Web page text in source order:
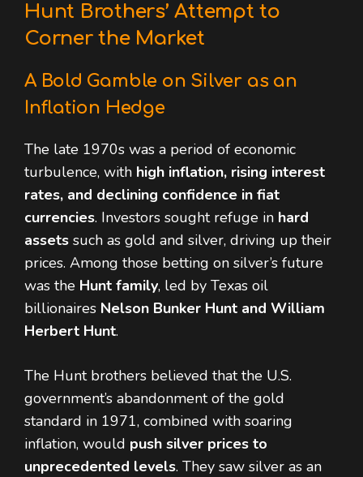
Hunt Brothers’ Attempt to
Corner the Market
A Bold Gamble on Silver as an
Inflation Hedge
The late 1970s was a period of economic
turbulence, with high inflation, rising interest
rates, and declining confidence in fiat
currencies. Investors sought refuge in hard
assets such as gold and silver, driving up their
prices. Among those betting on silver’s future
was the Hunt family, led by Texas oil
billionaires Nelson Bunker Hunt and William
Herbert Hunt.
The Hunt brothers believed that the U.S.
government’s abandonment of the gold
standard in 1971, combined with soaring
inflation, would push silver prices to
unprecedented levels. They saw silver as an